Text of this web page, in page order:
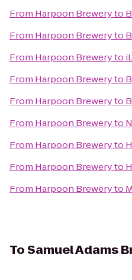
From Harpoon Breweryto
From Harpoon Breweryto
From Harpoon Breweryto
From Harpoon Breweryto
From Harpoon Breweryto
From Harpoon Breweryto
From Harpoon Breweryto
From Harpoon Breweryto
From Harpoon Breweryto
ToSamuel Adams